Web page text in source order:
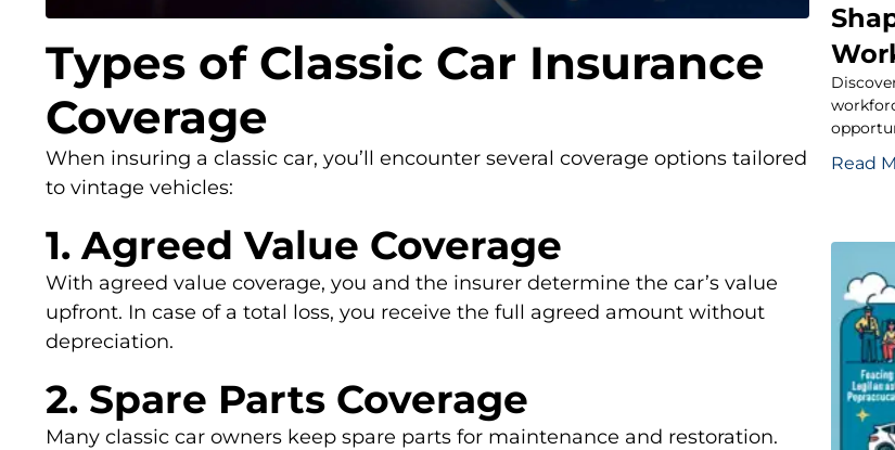
Types of Classic Car Insurance
Coverage
When insuring a classic car, you’ll encounter several coverage options tailored
to vintage vehicles:
1. Agreed Value Coverage
With agreed value coverage, you and the insurer determine the car’s value
upfront. In case of a total loss, you receive the full agreed amount without
depreciation.
2. Spare Parts Coverage
Many classic car owners keep spare parts for maintenance and restoration.
Read